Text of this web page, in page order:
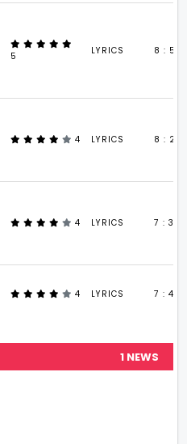
5 LYRICS 8 : 5
4 LYRICS 8 : 20
4 LYRICS 7 : 34
4 LYRICS 7 : 40
1 NEWS